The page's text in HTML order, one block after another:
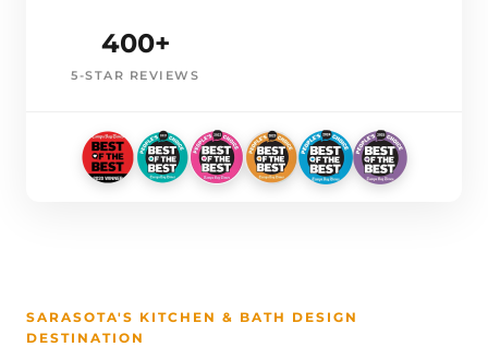
400+
5-STAR REVIEWS
SARASOTA'S KITCHEN & BATH DESIGN
DESTINATION